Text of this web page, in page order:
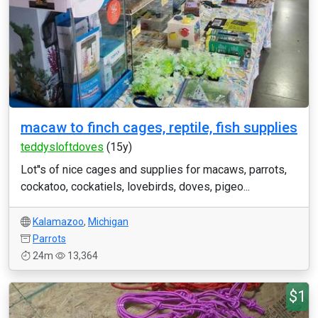
macaw to finch cages, reptile, fish supplies
teddysloftdoves (15y)
Lot''s of nice cages and supplies for macaws, parrots,
cockatoo, cockatiels, lovebirds, doves, pigeo...
Kalamazoo, Michigan
Parrots
24m
13,364
$1